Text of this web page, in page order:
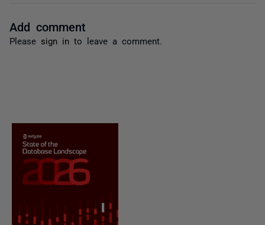
Add comment
Please sign in to leave a comment.